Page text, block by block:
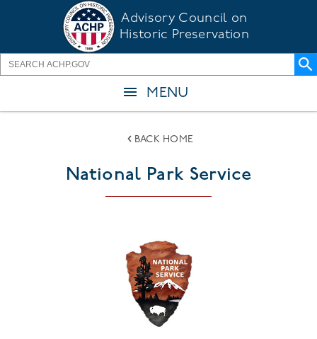
content
Advisory Council on
Historic Preservation
MENU
BACK HOME
National Park Service